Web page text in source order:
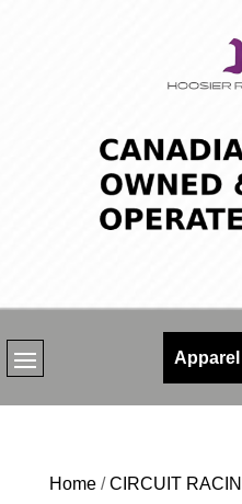
Apparel
Home/CIRCUIT